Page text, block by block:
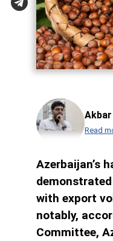
Read
Azerbaijan’s
with export
notably,
Committee,